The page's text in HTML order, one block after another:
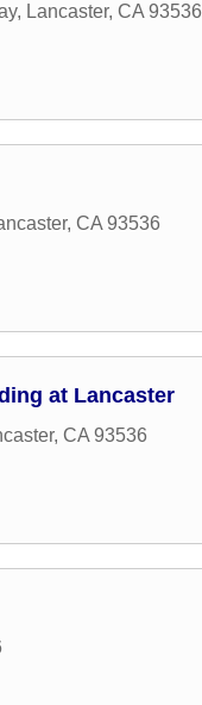
, Lancaster, CA 93536
, CA 93536
at Lancaster
, CA 93536